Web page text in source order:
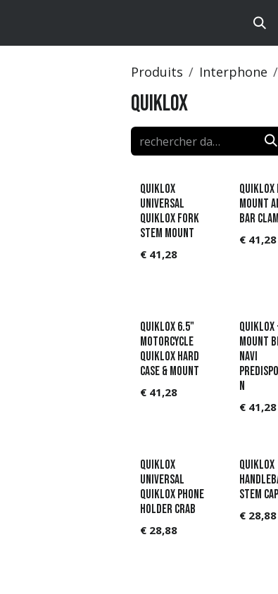
Produits Interphone
Quiklox
QUIKLOX
UNIVERSAL
QUIKLOX FORK
STEM MOUNT
€ 41,28
QUIKLOX
MOUNT
BAR
€ 41,28
QUIKLOX 6.5"
MOTORCYCLE
QUIKLOX HARD
CASE & MOUNT
€ 41,28
QUIKLOX
MOUNT
NAVI
N
€ 41,28
QUIKLOX
UNIVERSAL
QUIKLOX PHONE
HOLDER CRAB
€ 28,88
QUIKLOX
STEM CAP
€ 28,88